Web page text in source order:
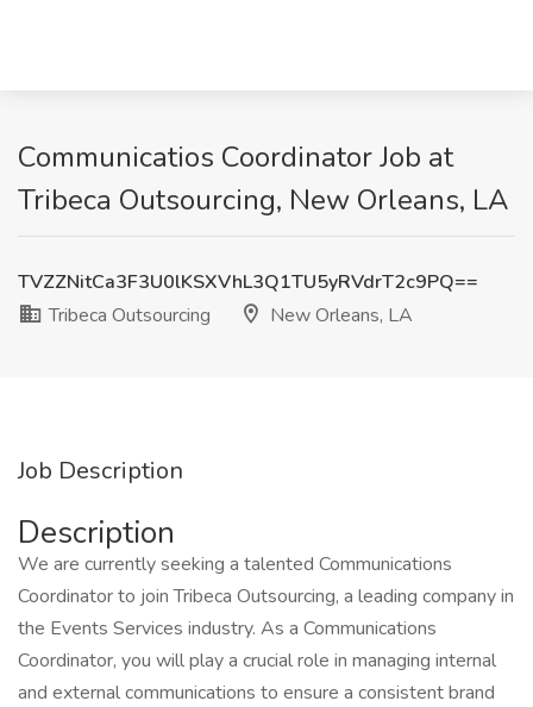
Communicatios Coordinator Job at
Tribeca Outsourcing, New Orleans, LA
TVZZNitCa3F3U0lKSXVhL3Q1TU5yRVdrT2c9PQ==
Tribeca Outsourcing
New Orleans, LA
Job Description
Description
We are currently seeking a talented Communications
Coordinator to join Tribeca Outsourcing, a leading company in
the Events Services industry. As a Communications
Coordinator, you will play a crucial role in managing internal
and external communications to ensure a consistent brand